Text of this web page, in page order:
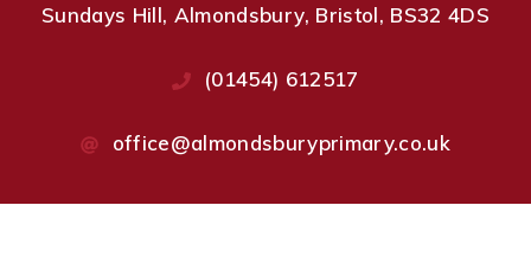
Sundays Hill, Almondsbury, Bristol, BS32 4DS
(01454) 612517
office@almondsburyprimary.co.uk